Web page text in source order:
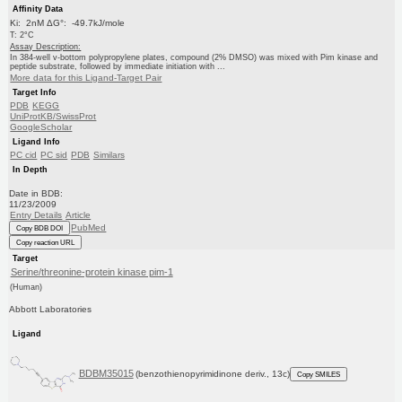
Affinity Data
Ki: 2nM ΔG°: -49.7kJ/mole
T: 2°C
Assay Description:
In 384-well v-bottom polypropylene plates, compound (2% DMSO) was mixed with Pim kinase and
peptide substrate, followed by immediate initiation with ...
More data for this Ligand-Target Pair
Target Info
PDB KEGG
UniProtKB/SwissProt
GoogleScholar
Ligand Info
PC cid PC sid PDB Similars
In Depth
Date in BDB:
11/23/2009
Entry Details Article
Copy BDB DOI PubMed
Copy reaction URL
Target
Serine/threonine-protein kinase pim-1
(Human)
Abbott Laboratories
Ligand
BDBM35015 (benzothienopyrimidinone deriv., 13c) Copy SMILES